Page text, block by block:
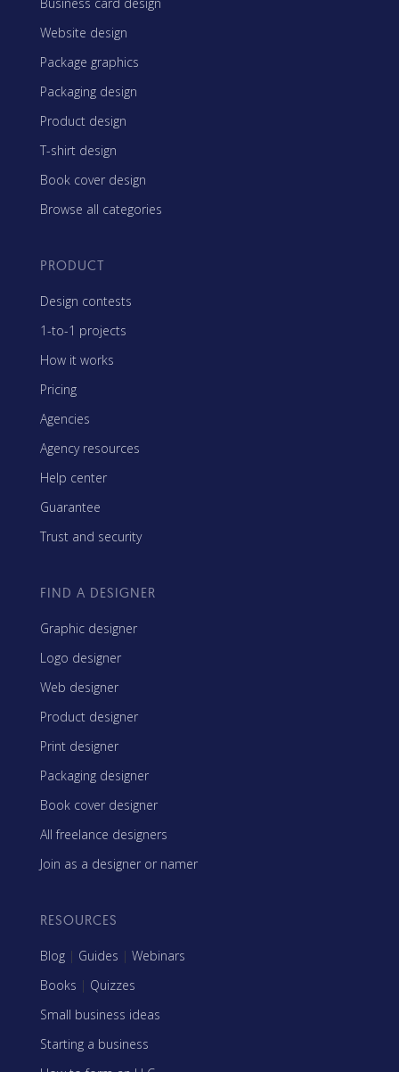
Website design
Package graphics
Packaging design
Product design
T-shirt design
Book cover design
Browse all categories
PRODUCT
Design contests
1-to-1 projects
How it works
Pricing
Agencies
Agency resources
Help center
Guarantee
Trust and security
FIND A DESIGNER
Graphic designer
Logo designer
Web designer
Product designer
Print designer
Packaging designer
Book cover designer
All freelance designers
Join as a designer or namer
RESOURCES
Blog | Guides | Webinars
Books | Quizzes
Small business ideas
Starting a business